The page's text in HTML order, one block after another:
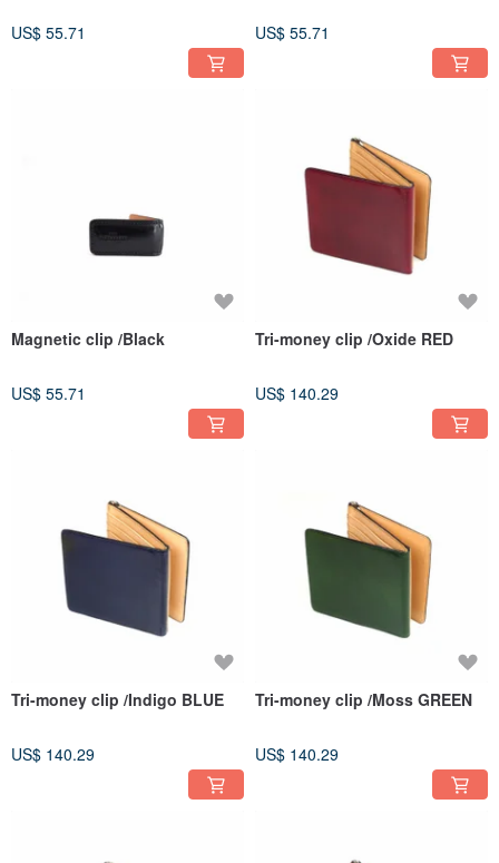
US$ 55.71 US$ 55.71
Magnetic clip /Black
US$ 55.71
Tri-money clip /Oxide RED
US$ 140.29
Tri-money clip /Indigo BLUE
US$ 140.29
Tri-money clip /Moss GREEN
US$ 140.29